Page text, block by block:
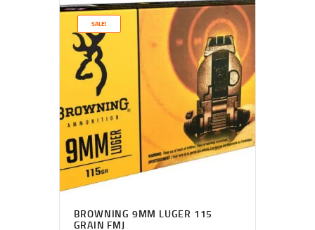
SALE!
BROWNING 9MM LUGER 115
GRAIN FMJ